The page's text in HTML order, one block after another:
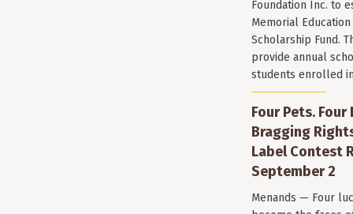
Foundation Inc. to
Memorial
Scholarship Fund.
provide annual
students enrolled
Four Pets. Four
Bragging
Label Contest
September 2
Menands — Four